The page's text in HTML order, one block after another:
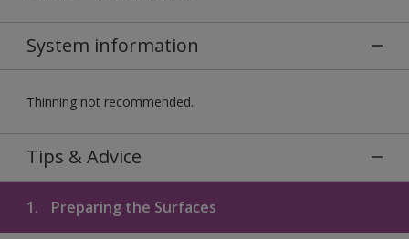
System information
Thinning not recommended.
Tips & Advice
1. Preparing the Surfaces